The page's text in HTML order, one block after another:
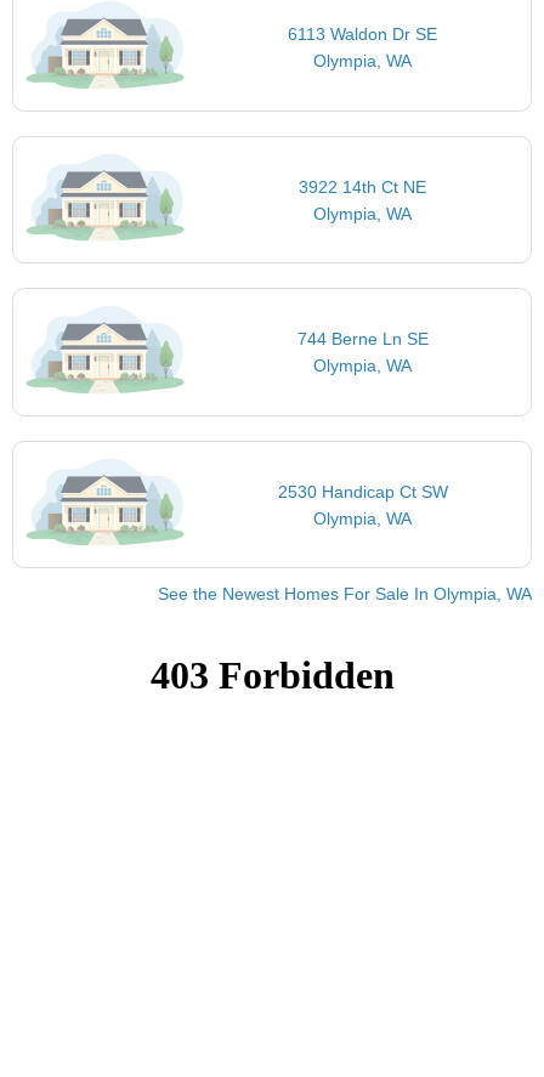
6113 Waldon Dr SE
Olympia, WA
3922 14th Ct NE
Olympia, WA
744 Berne Ln SE
Olympia, WA
2530 Handicap Ct SW
Olympia, WA
See the Newest Homes For Sale In Olympia, WA